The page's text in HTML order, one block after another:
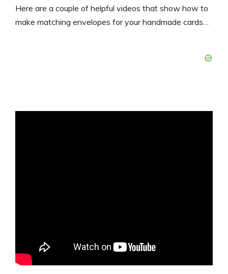
Here are a couple of helpful videos that show how to
make matching envelopes for your handmade cards…